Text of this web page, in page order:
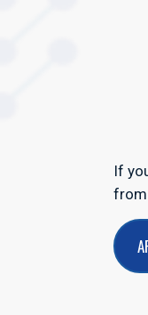
If
from